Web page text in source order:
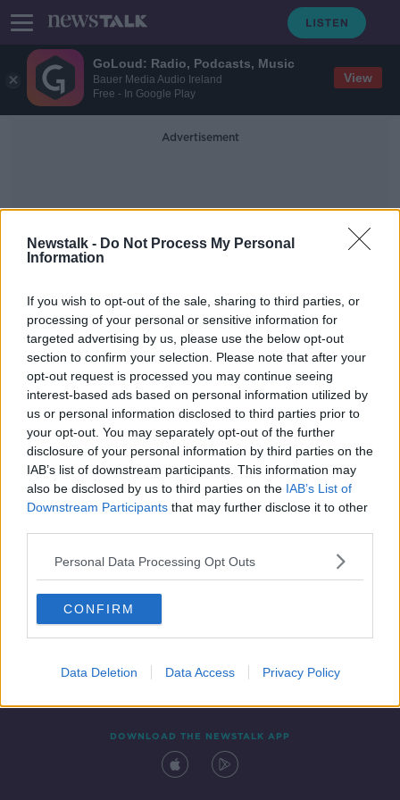
GoLoud: Radio, Podcasts, Music
Bauer Media Audio Ireland
Free - In Google Play
View
Newstalk - Do Not Process My Personal
Information
If you wish to opt-out of the sale, sharing to third parties, or
processing of your personal or sensitive information for
targeted advertising by us, please use the below opt-out
section to confirm your selection. Please note that after your
opt-out request is processed you may continue seeing
interest-based ads based on personal information utilized by
us or personal information disclosed to third parties prior to
your opt-out. You may separately opt-out of the further
disclosure of your personal information by third parties on the
IAB’s list of downstream participants. This information may
also be disclosed by us to third parties on the IAB’s List of
Downstream Participants that may further disclose it to other
Personal Data Processing Opt Outs
CONFIRM
Data Deletion Data Access Privacy Policy
Advertisement
Creacked
'Beyond repair' - Over €150m paid
out for trips and falls on Irish
footpaths
Contact Events
DOWNLOAD THE NEWSTALK APP